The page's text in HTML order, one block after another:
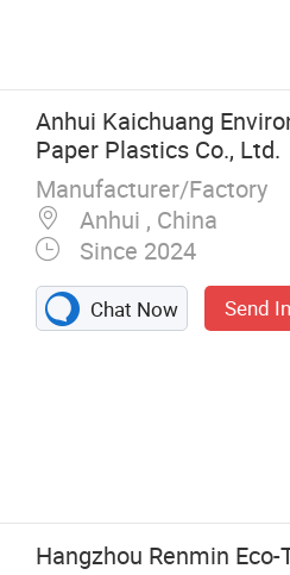
Anhui Kaichuang
Paper Plastics Co., Ltd.
Manufacturer/Factory
Anhui , China
Since 2024
Chat Now Send
Hangzhou Renmin Eco-